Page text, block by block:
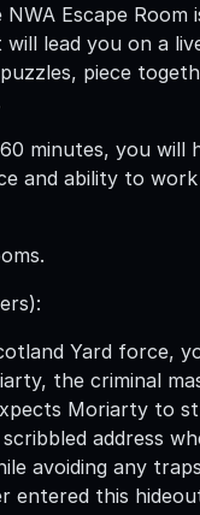
Escape
lead you on a
piece
minutes, you will
and ability to
Yard force,
the criminal
Moriarty to
address
avoiding any
entered this